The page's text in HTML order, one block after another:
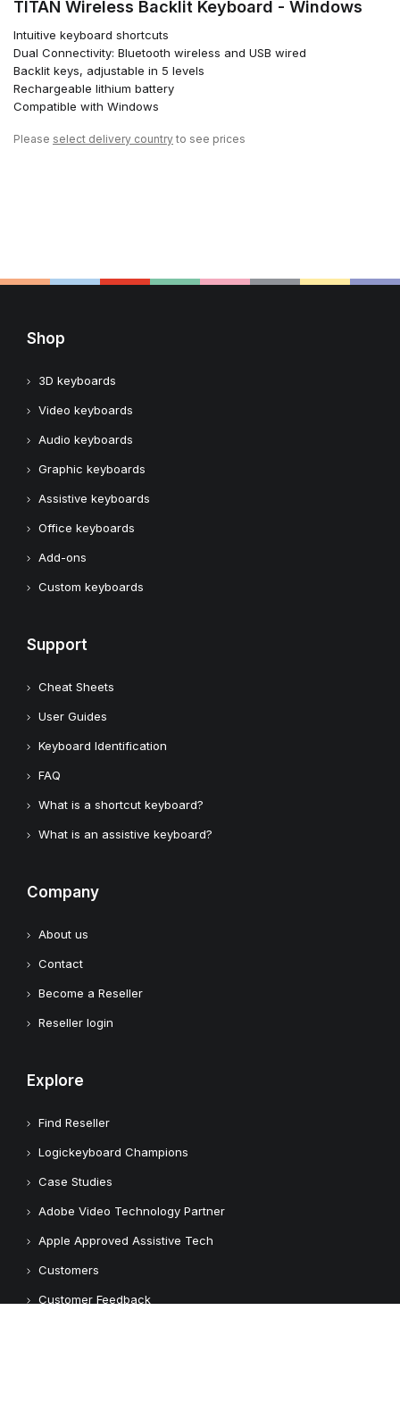
TITAN Wireless Backlit Keyboard - Windows
Intuitive keyboard shortcuts
Dual Connectivity: Bluetooth wireless and USB wired
Backlit keys, adjustable in 5 levels
Rechargeable lithium battery
Compatible with Windows
Please select delivery country to see prices
Shop
3D keyboards
Video keyboards
Audio keyboards
Graphic keyboards
Assistive keyboards
Office keyboards
Add-ons
Custom keyboards
Support
Cheat Sheets
User Guides
Keyboard Identification
FAQ
What is a shortcut keyboard?
What is an assistive keyboard?
Company
About us
Contact
Become a Reseller
Reseller login
Explore
Find Reseller
Logickeyboard Champions
Case Studies
Adobe Video Technology Partner
Apple Approved Assistive Tech
Customers
Customer Feedback